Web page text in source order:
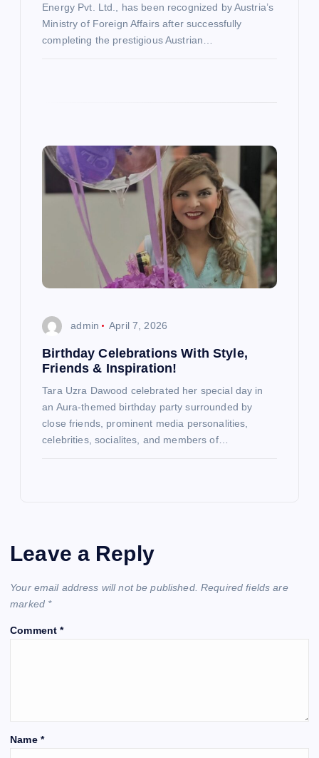
Energy Pvt. Ltd., has been recognized by Austria’s
Ministry of Foreign Affairs after successfully
completing the prestigious Austrian…
admin April 7, 2026
Birthday Celebrations With Style,
Friends & Inspiration!
Tara Uzra Dawood celebrated her special day in
an Aura-themed birthday party surrounded by
close friends, prominent media personalities,
celebrities, socialites, and members of…
Leave a Reply
Your email address will not be published. Required fields are
marked *
Comment*
Name *